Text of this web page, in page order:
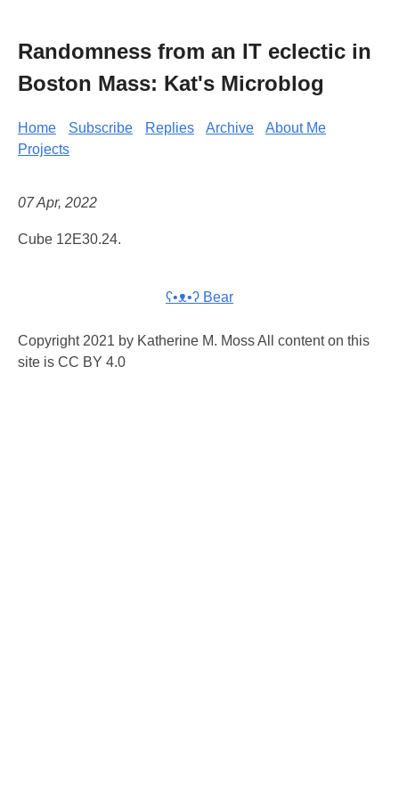
Randomness from an IT eclectic in
Boston Mass: Kat's Microblog
Home Subscribe Replies Archive
About Me
Projects
07 Apr, 2022
Cube 12E30.24.
ʕ•ᴥ•ʔ Bear
Copyright 2021 by Katherine M. Moss All content on this
site is CC BY 4.0